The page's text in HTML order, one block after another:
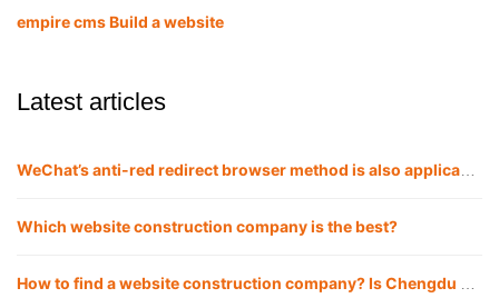
empire cms Build a website
Latest articles
Which website construction company is the best?